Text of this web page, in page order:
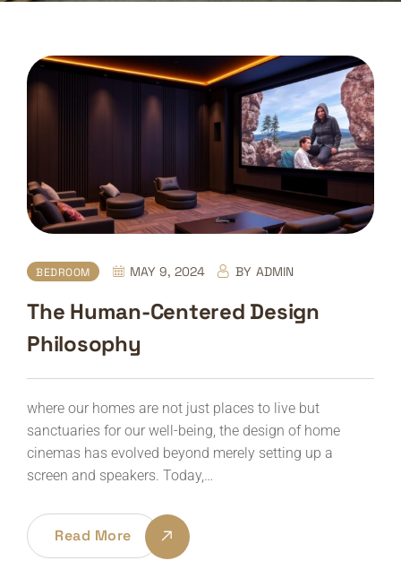
BEDROOM MAY 9, 2024 BY ADMIN
The Human-Centered Design
Philosophy
where our homes are not just places to live but
sanctuaries for our well-being, the design of home
cinemas has evolved beyond merely setting up a
screen and speakers. Today,…
Read More